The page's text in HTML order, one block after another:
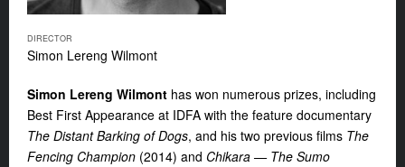
DIRECTOR
Simon Lereng Wilmont
Simon Lereng Wilmont has won numerous prizes, including
Best First Appearance at IDFA with the feature documentary
The Distant Barking of Dogs, and his two previous films The
Fencing Champion (2014) and Chikara — The Sumo